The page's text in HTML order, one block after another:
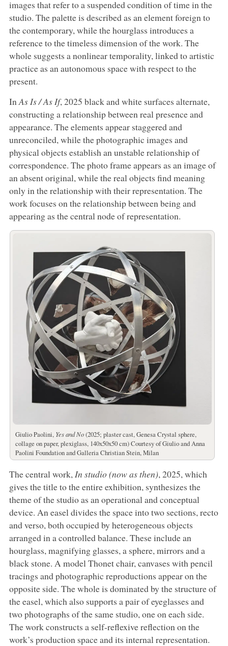
images that refer to a suspended condition of time in the
studio. The palette is described as an element foreign to
the contemporary, while the hourglass introduces a
reference to the timeless dimension of the work. The
whole suggests a nonlinear temporality, linked to artistic
practice as an autonomous space with respect to the
present.
InAs Is / As If, 2025 black and white surfaces alternate,
constructing a relationship between real presence and
appearance. The elements appear staggered and
unreconciled, while the photographic images and
physical objects establish an unstable relationship of
correspondence. The photo frame appears as an image of
an absent original, while the real objects find meaning
only in the relationship with their representation. The
work focuses on the relationship between being and
appearing as the central node of representation.
Giulio Paolini, Yes and No(2025; plaster cast, Genesa Crystal sphere,
collage on paper, plexiglass, 140x50x50 cm) Courtesy of Giulio and Anna
Paolini Foundation and Galleria Christian Stein, Milan
The central work,In studio (now as then), 2025, which
gives the title to the entire exhibition, synthesizes the
theme of the studio as an operational and conceptual
device. An easel divides the space into two sections, recto
and verso, both occupied by heterogeneous objects
arranged in a controlled balance. These include an
hourglass, magnifying glasses, a sphere, mirrors and a
black stone. A model Thonet chair, canvases with pencil
tracings and photographic reproductions appear on the
opposite side. The whole is dominated by the structure of
the easel, which also supports a pair of eyeglasses and
two photographs of the same studio, one on each side.
The work constructs a self-reflexive reflection on the
work’s production space and its internal representation.